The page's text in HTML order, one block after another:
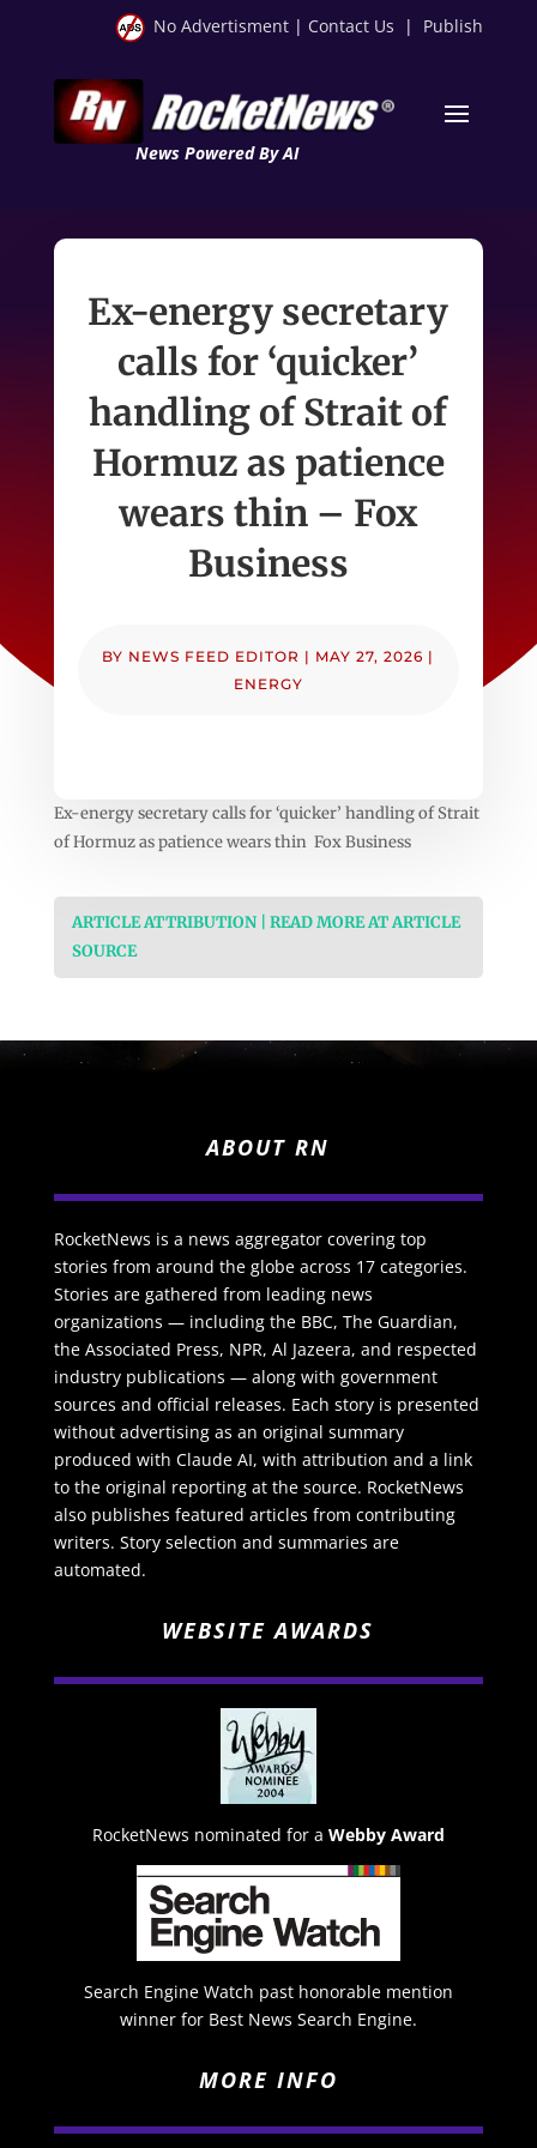
No Advertisment | Contact Us | Publish
News Powered By AI
Ex-energy secretary
calls for ‘quicker’
handling of Strait of
Hormuz as patience
wears thin – Fox
Business
BY NEWS FEED EDITOR | MAY 27, 2026 |
ENERGY
Ex-energy secretary calls for ‘quicker’ handling of Strait
of Hormuz as patience wears thin Fox Business
ARTICLE ATTRIBUTION | READ MORE AT ARTICLE
SOURCE
ABOUT RN
RocketNews is a news aggregator covering top
stories from around the globe across 17 categories.
Stories are gathered from leading news
organizations — including the BBC, The Guardian,
the Associated Press, NPR, Al Jazeera, and respected
industry publications — along with government
sources and official releases. Each story is presented
without advertising as an original summary
produced with Claude AI, with attribution and a link
to the original reporting at the source. RocketNews
also publishes featured articles from contributing
writers. Story selection and summaries are
automated.
WEBSITE AWARDS
RocketNews nominated for a Webby Award
Search Engine Watch past honorable mention
winner for Best News Search Engine.
MORE INFO